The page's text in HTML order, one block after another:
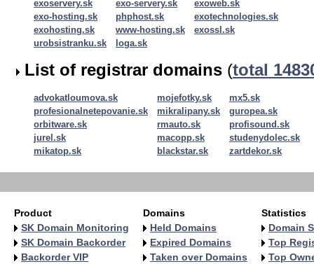
exoservery.sk exo-servery.sk
exoweb.sk
exo-hosting.sk
phphost.sk
exotechnologies.sk
exohosting.sk
www-hosting.sk
exossl.sk
urobsistranku.sk
loga.sk
List of registrar domains (total
advokatloumova.sk mojefotky.sk
mx5.sk
profesionalnetepovanie.sk
mikralipany.sk
guropea.sk
orbitware.sk
rmauto.sk
profisound.sk
jurel.sk
macopp.sk
studenydolec.sk
mikatop.sk
blackstar.sk zartdekor.sk
Product
SK Domain Monitoring
SK Domain Backorder
Backorder VIP
Domains
Held Domains
Expired Domains
Taken over Domains
Statistics
Domain
Top
Top